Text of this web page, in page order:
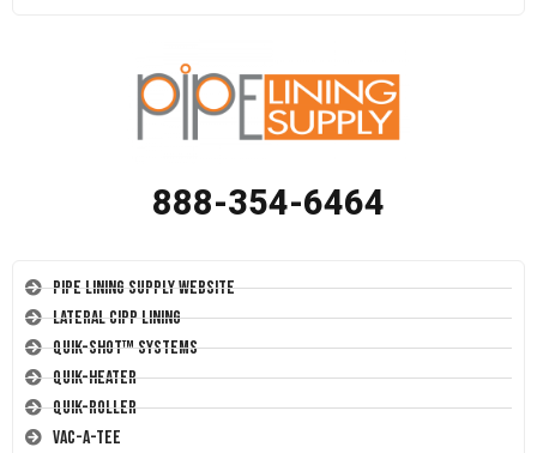
888-354-6464
Pipe Lining Supply Website
Lateral CIPP Lining
Quik-Shot™ Systems
Quik-Heater
Quik-Roller
Vac-A-Tee